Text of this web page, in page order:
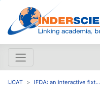
IJCAT IFDA: an interactive fixt...